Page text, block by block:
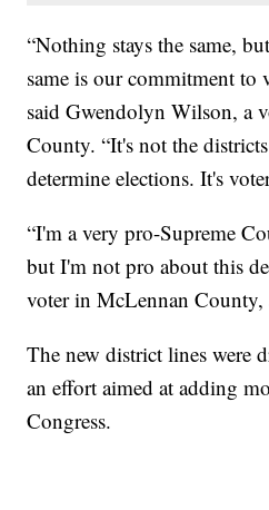
“Nothing stays the same,
same is our commitment to
said Gwendolyn Wilson, a
County. “It's not the
determine elections. It's
“I'm a very pro-Supreme
but I'm not pro about this
voter in McLennan County,
The new district lines were
an effort aimed at adding
Congress.